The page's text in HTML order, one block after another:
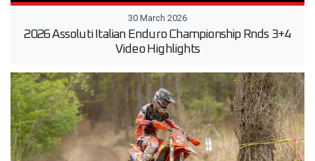
30 March 2026
2026 Assoluti Italian Enduro Championship Rnds 3+4
Video Highlights